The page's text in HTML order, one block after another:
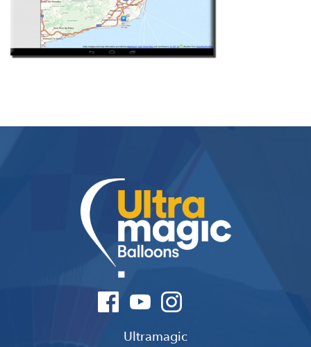
Ultramagic